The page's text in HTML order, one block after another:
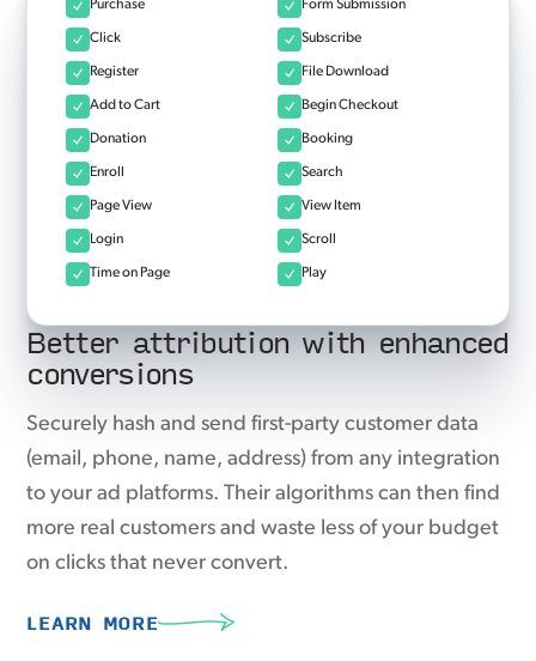
Purchase Form Submission
Click Subscribe
Register File Download
Add to Cart Begin Checkout
Donation Booking
Enroll Search
Page View View Item
Login Scroll
Time on Page Play
Better attribution with enhanced
conversions
Securely hash and send first-party customer data
(email, phone, name, address) from any integration
to your ad platforms. Their algorithms can then find
more real customers and waste less of your budget
on clicks that never convert.
LEARN MORE